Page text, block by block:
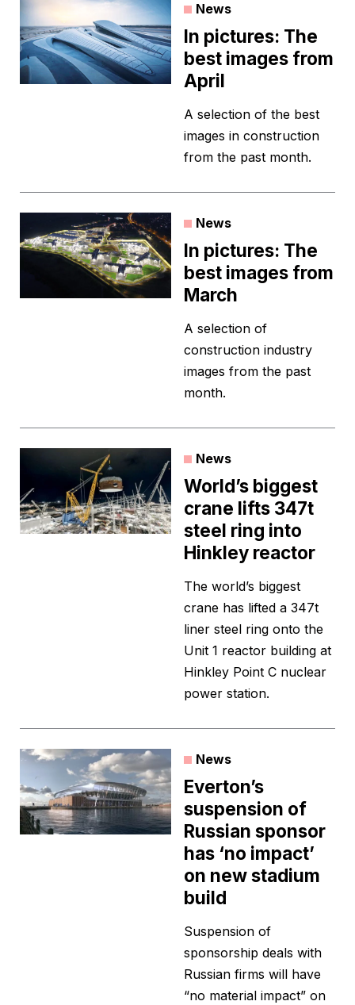
News
In pictures: The
best images from
April
A selection of the best
images in construction
from the past month.
News
In pictures: The
best images from
March
A selection of
construction industry
images from the past
month.
News
World’s biggest
crane lifts 347t
steel ring into
Hinkley reactor
The world’s biggest
crane has lifted a 347t
liner steel ring onto the
Unit 1 reactor building at
Hinkley Point C nuclear
power station.
News
Everton’s
suspension of
Russian sponsor
has ‘no impact’
on new stadium
build
Suspension of
sponsorship deals with
Russian firms will have
“no material impact” on